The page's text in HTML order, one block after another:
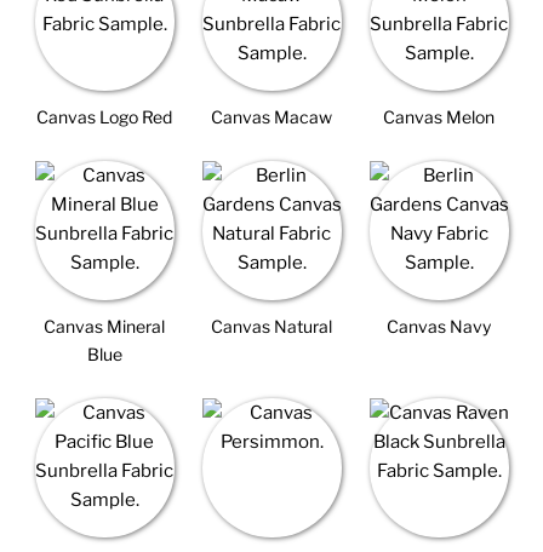
Canvas Logo Red Canvas Macaw Canvas Melon
Canvas Mineral
Blue
Canvas Natural Canvas Navy